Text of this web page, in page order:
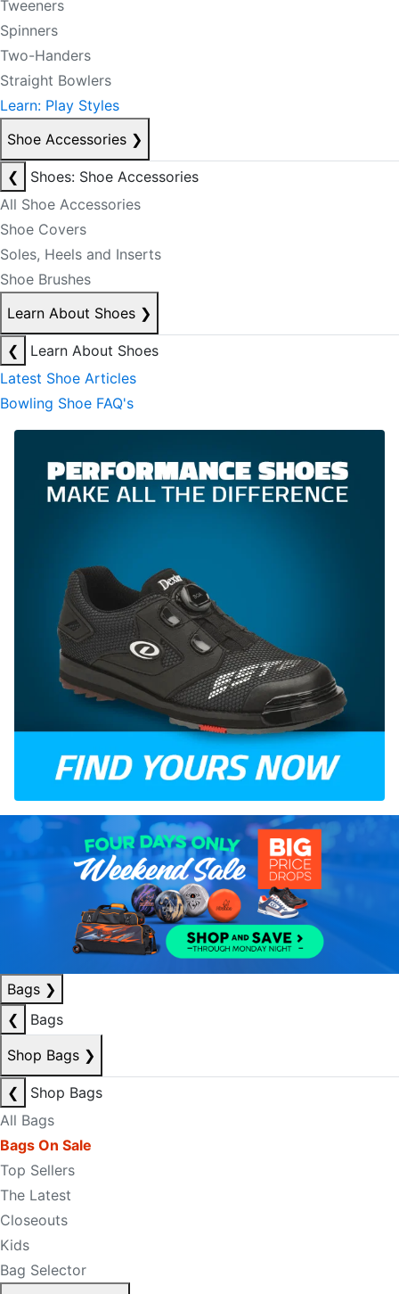
Tweeners
Spinners
Two-Handers
Straight Bowlers
Learn: Play Styles
Shoe Accessories ❯
❮
Shoes: Shoe Accessories
All Shoe Accessories
Shoe Covers
Soles, Heels and Inserts
Shoe Brushes
Learn About Shoes ❯
❮
Learn About Shoes
Latest Shoe Articles
Bowling Shoe FAQ's
Bags ❯
❮
Bags
Shop Bags ❯
❮
Shop Bags
All Bags
Bags On Sale
Top Sellers
The Latest
Closeouts
Kids
Bag Selector